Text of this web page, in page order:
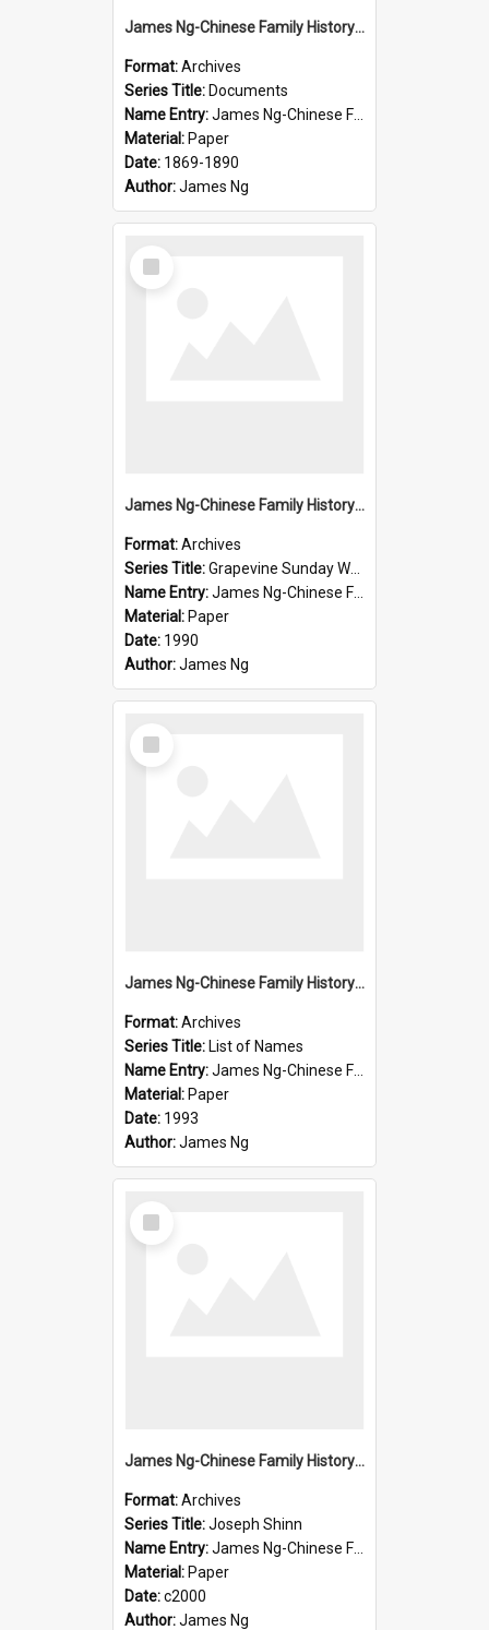
James Ng-Chinese Family History-New Zealand
Format:Archives
Series Title: Documents
Name Entry:James Ng-Chinese Family History-New Zealand
Material: Paper
Date: 1869-1890
Author:James Ng
Select
Item
James Ng-Chinese Family History-New Zealand
Format:Archives
Series Title:Grapevine Sunday Worship
Name Entry:James Ng-Chinese Family History
Material: Paper
Date: 1990
Author:James Ng
Select
Item
James Ng-Chinese Family History-New Zealand
Format:Archives
Series Title: List of Names
Name Entry:James Ng-Chinese Family History-New Zealand
Material: Paper
Date: 1993
Author:James Ng
Select
Item
James Ng-Chinese Family History-New Zealand
Format:Archives
Series Title:Joseph Shinn
Name Entry:James Ng-Chinese Family History-New Zealand
Material: Paper
Date:c2000
Author:James Ng